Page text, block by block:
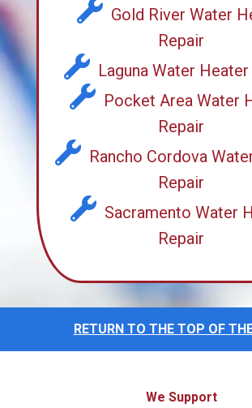
Gold River Water
Repair
Laguna Water
Pocket Area Water
Repair
Rancho Cordova
Repair
Sacramento Water
Repair
RETURN TO THE TOP OF
We Support